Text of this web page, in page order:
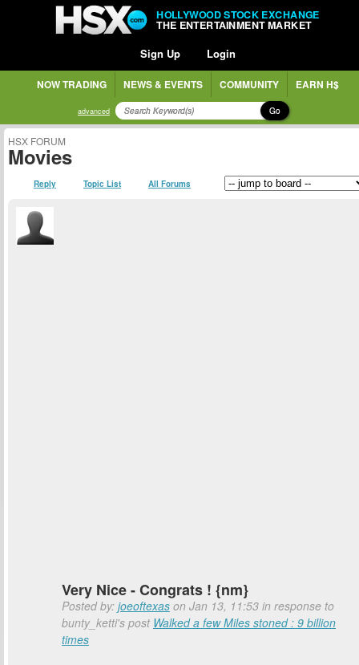
HOLLYWOOD STOCK EXCHANGE
THE ENTERTAINMENT MARKET
Sign Up Login
NOW TRADING NEWS & EVENTS COMMUNITY EARN H$
advanced Go
HSX FORUM
Movies
Reply Topic List All Forums
Very Nice - Congrats ! {nm}
Posted by: joeoftexas on Jan 13, 11:53 in response to
bunty_ketti's post Walked a few Miles stoned : 9 billion
times